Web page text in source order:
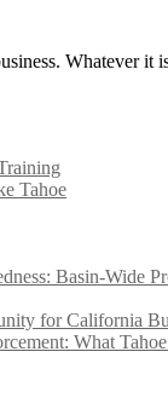
Whatever it
Tahoe
Basin-Wide
for California
What